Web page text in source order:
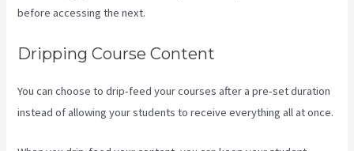
before accessing the next.
Dripping Course Content
You can choose to drip-feed your courses after a pre-set duration
instead of allowing your students to receive everything all at once.